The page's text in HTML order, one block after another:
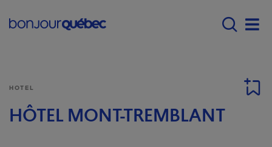
Main navigation -
HOTEL
HÔTEL MONT-TREMBLANT